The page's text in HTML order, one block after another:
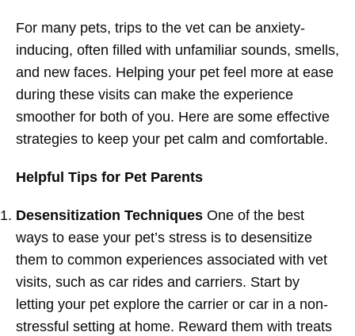
For many pets, trips to the vet can be anxiety-
inducing, often filled with unfamiliar sounds, smells,
and new faces. Helping your pet feel more at ease
during these visits can make the experience
smoother for both of you. Here are some effective
strategies to keep your pet calm and comfortable.
Helpful Tips for Pet Parents
Desensitization Techniques One of the best
ways to ease your pet’s stress is to desensitize
them to common experiences associated with vet
visits, such as car rides and carriers. Start by
letting your pet explore the carrier or car in a non-
stressful setting at home. Reward them with treats